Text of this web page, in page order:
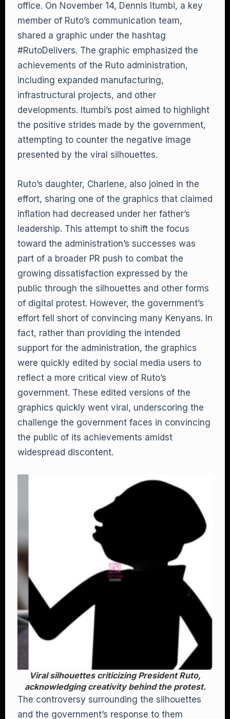
office. On November 14, Dennis Itumbi, a key
member of Ruto’s communication team,
shared a graphic under the hashtag
#RutoDelivers. The graphic emphasized the
achievements of the Ruto administration,
including expanded manufacturing,
infrastructural projects, and other
developments. Itumbi’s post aimed to highlight
the positive strides made by the government,
attempting to counter the negative image
presented by the viral silhouettes.
Ruto’s daughter, Charlene, also joined in the
effort, sharing one of the graphics that claimed
inflation had decreased under her father’s
leadership. This attempt to shift the focus
toward the administration’s successes was
part of a broader PR push to combat the
growing dissatisfaction expressed by the
public through the silhouettes and other forms
of digital protest. However, the government’s
effort fell short of convincing many Kenyans. In
fact, rather than providing the intended
support for the administration, the graphics
were quickly edited by social media users to
reflect a more critical view of Ruto’s
government. These edited versions of the
graphics quickly went viral, underscoring the
challenge the government faces in convincing
the public of its achievements amidst
widespread discontent.
Viral silhouettes criticizing President Ruto,
acknowledging creativity behind the protest.
The controversy surrounding the silhouettes
and the government’s response to them